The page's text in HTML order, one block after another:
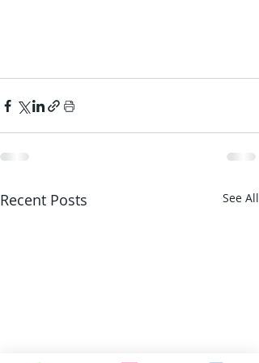
Recent Posts See All